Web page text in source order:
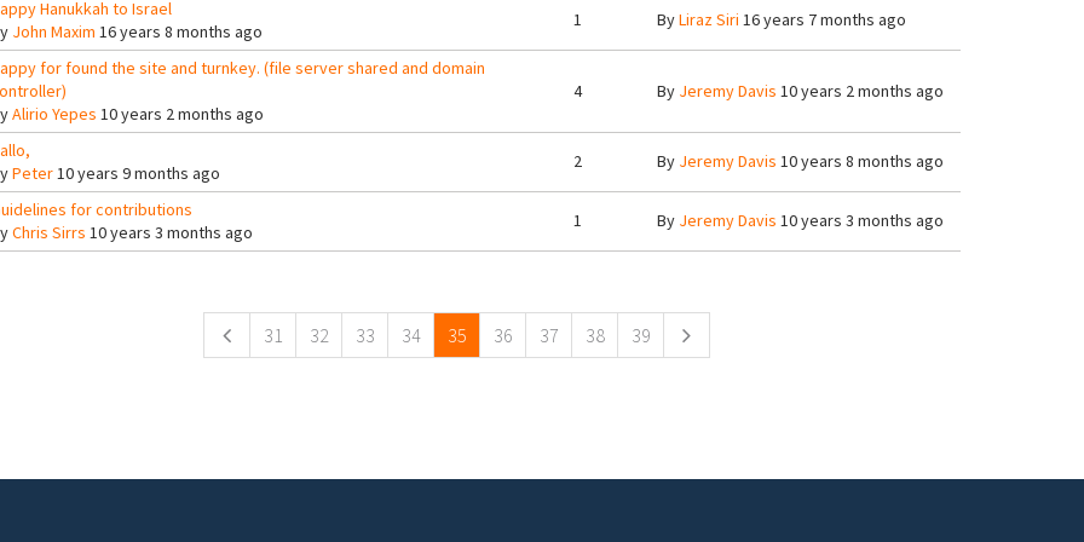
Hanukkah to Israel
John Maxim 16 years 8 months ago
1 ByLiraz Siri 16 years 7 months ago
for found the site and turnkey. (file server shared and domain
Alirio Yepes 10 years 2 months ago
4 By Jeremy Davis 10 years 2 months ago
Peter10 years 9 months ago
2 By Jeremy Davis 10 years 8 months ago
for contributions
Chris Sirrs 10 years 3 months ago
1 By Jeremy Davis 10 years 3 months ago
31 32 33 34 35 36 37 38 39